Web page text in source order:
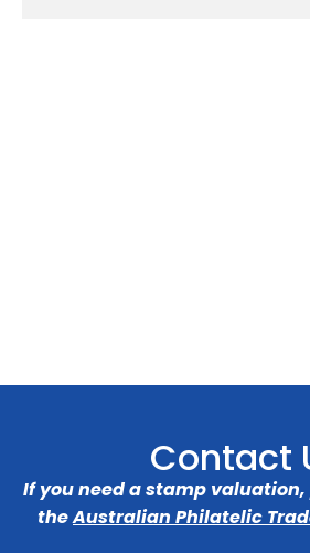
Contact
If you need a stamp
theAustralian Philatelic